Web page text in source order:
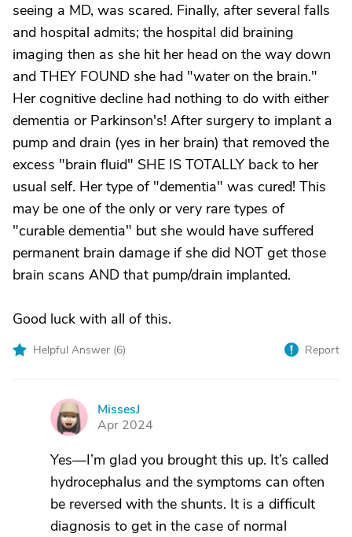
seeing a MD, was scared. Finally, after several falls
and hospital admits; the hospital did braining
imaging then as she hit her head on the way down
and THEY FOUND she had "water on the brain."
Her cognitive decline had nothing to do with either
dementia or Parkinson's! After surgery to implant a
pump and drain (yes in her brain) that removed the
excess "brain fluid" SHE IS TOTALLY back to her
usual self. Her type of "dementia" was cured! This
may be one of the only or very rare types of
"curable dementia" but she would have suffered
permanent brain damage if she did NOT get those
brain scans AND that pump/drain implanted.
Good luck with all of this.
Helpful Answer (6) Report
M
MissesJ
Apr 2024
Yes—I’m glad you brought this up. It’s called
hydrocephalus and the symptoms can often
be reversed with the shunts. It is a difficult
diagnosis to get in the case of normal